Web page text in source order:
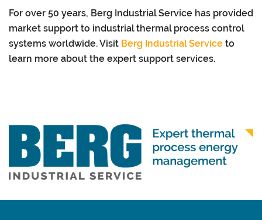
For over 50 years, Berg Industrial Service has provided
market support to industrial thermal process control
systems worldwide. Visit Berg Industrial Service to
learn more about the expert support services.